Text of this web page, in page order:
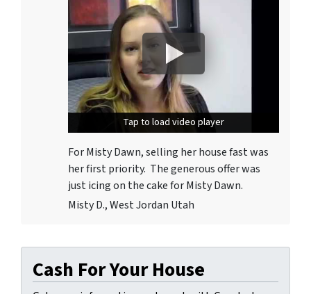
Tap to load video player
Tap to load video player
For Misty Dawn, selling her house fast was
her first priority. The generous offer was
just icing on the cake for Misty Dawn.
Misty D., West Jordan Utah
Cash For Your House